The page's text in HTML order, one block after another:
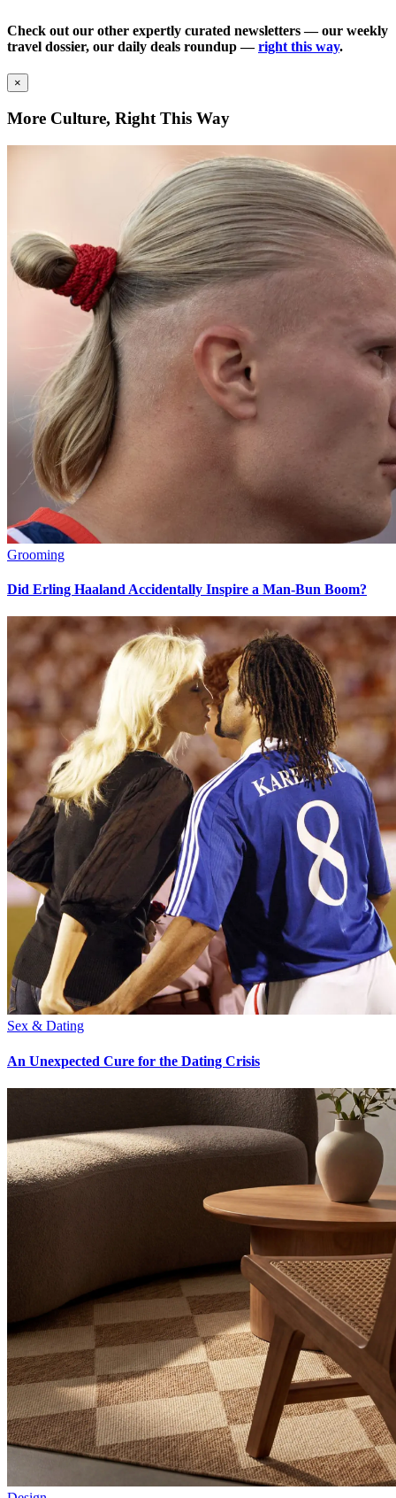
Check out our other expertly curated newsletters — our weekly
travel dossier, our daily deals roundup —right this way.
×
More Culture, Right This Way
Grooming
Did Erling Haaland Accidentally Inspire a Man-Bun Boom?
Sex & Dating
An Unexpected Cure for the Dating Crisis